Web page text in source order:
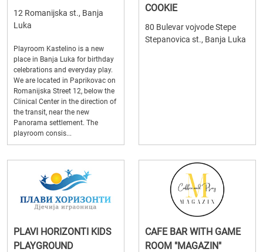
12 Romanijska st., Banja
Luka
Playroom Kastelino is a new
place in Banja Luka for birthday
celebrations and everyday play.
We are located in Paprikovac on
Romanijska Street 12, below the
Clinical Center in the direction of
the transit, near the new
Panorama settlement. The
playroom consis...
COOKIE
80 Bulevar vojvode Stepe
Stepanovica st., Banja Luka
PLAVI HORIZONTI KIDS
PLAYGROUND
CAFE BAR WITH GAME
ROOM "MAGAZIN"